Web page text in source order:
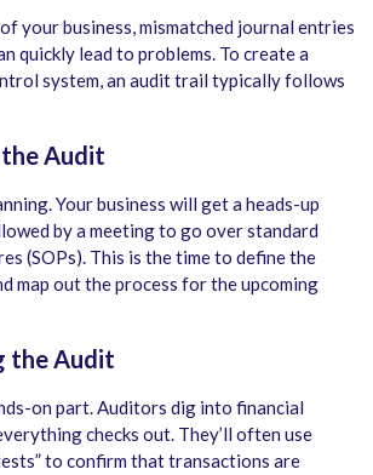
your business, mismatched journal entries
quickly lead to problems. To create a
system, an audit trail typically follows
the Audit
Your business will get a heads-up
by a meeting to go over standard
(SOPs). This is the time to define the
map out the process for the upcoming
the Audit
on part. Auditors dig into financial
checks out. They’ll often use
to confirm that transactions are